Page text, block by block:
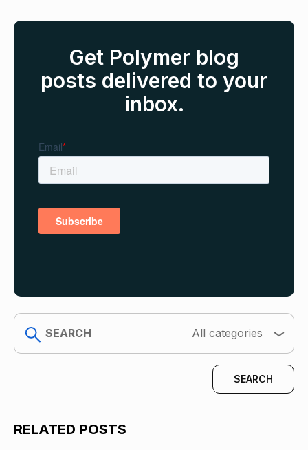
Get Polymer blog
posts delivered to your
inbox.
search
All categories
RELATED POSTS